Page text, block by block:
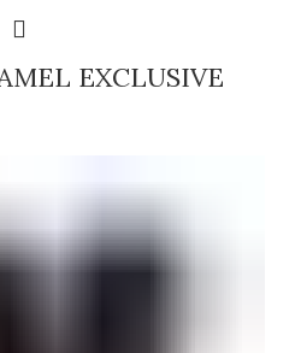
EXCLUSIVE